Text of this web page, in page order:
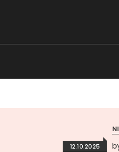
12.10.2025